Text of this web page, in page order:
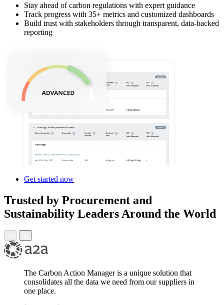
Stay ahead of carbon regulations with expert guidance
Track progress with 35+ metrics and customized dashboards
Build trust with stakeholders through transparent, data-backed
reporting
Get started now
Trusted by Procurement and
Sustainability Leaders Around the World
The Carbon Action Manager is a unique solution that
consolidates all the data we need from our suppliers in
one place.